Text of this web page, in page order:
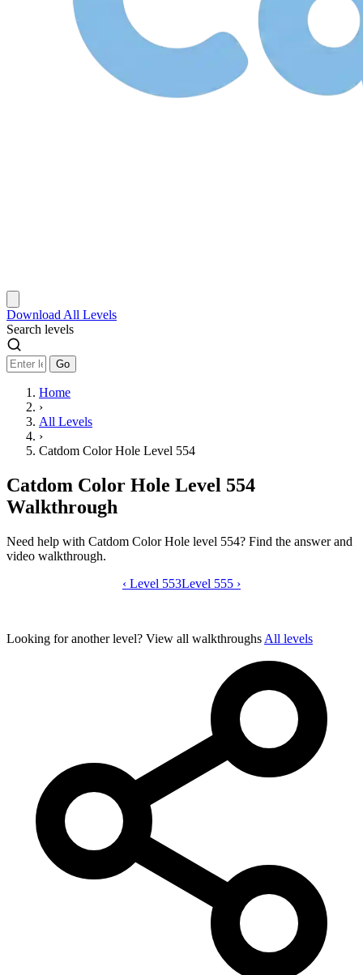
Download All Levels
Search levels
Go
Home
›
All Levels
›
Catdom Color Hole Level 554
Catdom Color Hole Level 554
Walkthrough
Need help with Catdom Color Hole level 554? Find the answer and
video walkthrough.
Catdom Color Hole level 554 video
‹ Level 553Level 555 ›
Looking for another level? View all walkthroughs All levels